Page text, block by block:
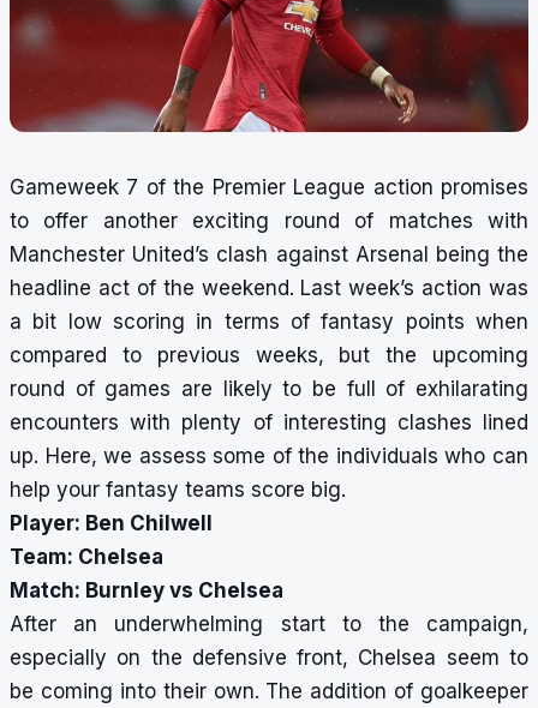
Gameweek 7 of the Premier League action promises
to offer another exciting round of matches with
Manchester United’s clash against Arsenal being the
headline act of the weekend. Last week’s action was
a bit low scoring in terms of fantasy points when
compared to previous weeks, but the upcoming
round of games are likely to be full of exhilarating
encounters with plenty of interesting clashes lined
up. Here, we assess some of the individuals who can
help your fantasy teams score big.
Player: Ben Chilwell
Team: Chelsea
Match: Burnley vs Chelsea
After an underwhelming start to the campaign,
especially on the defensive front, Chelsea seem to
be coming into their own. The addition of goalkeeper